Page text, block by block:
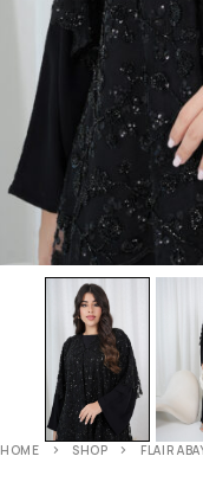
HOME SHOP FLAIR